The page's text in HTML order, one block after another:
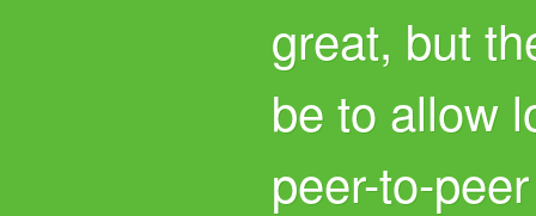
great, but
be to allow
peer-to-